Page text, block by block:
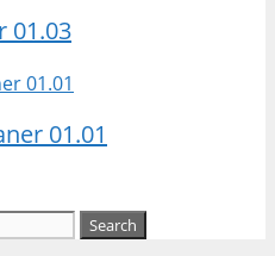
01.03
01.01